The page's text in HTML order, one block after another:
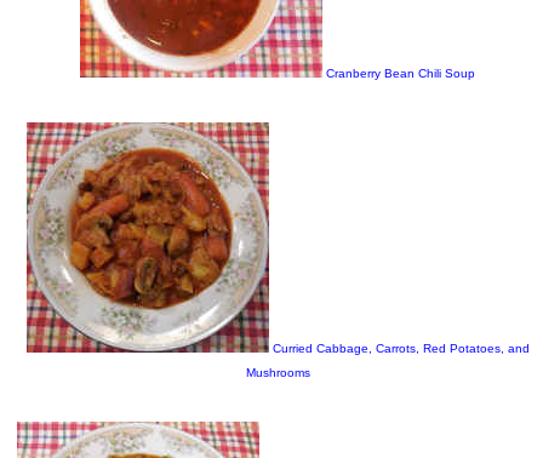
Cranberry Bean Chili Soup
Curried Cabbage, Carrots, Red Potatoes, and
Mushrooms